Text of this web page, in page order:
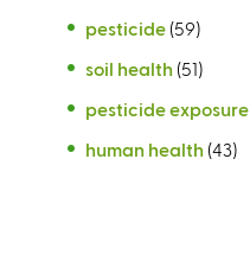
pesticide (59)
soil health (51)
pesticide exposure
human health (43)